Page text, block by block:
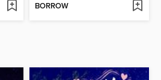
BORROW